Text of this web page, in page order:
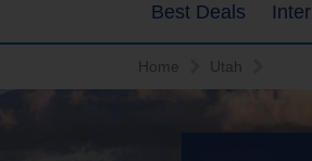
Best Deals
Home Utah